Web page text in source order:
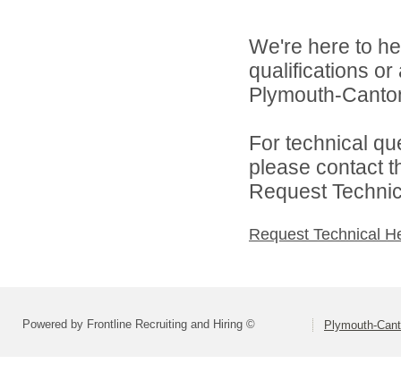
We're here to
qualifications
Plymouth-
For technical
please contact
Request
Request Technical
Powered by Frontline Recruiting and Hiring © Plymouth-